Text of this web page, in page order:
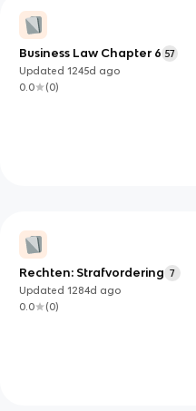
Business Law Chapter 6 57
Updated1245d ago
0.0
(0)
Rechten: Strafvordering 7
Updated1284d ago
0.0
(0)